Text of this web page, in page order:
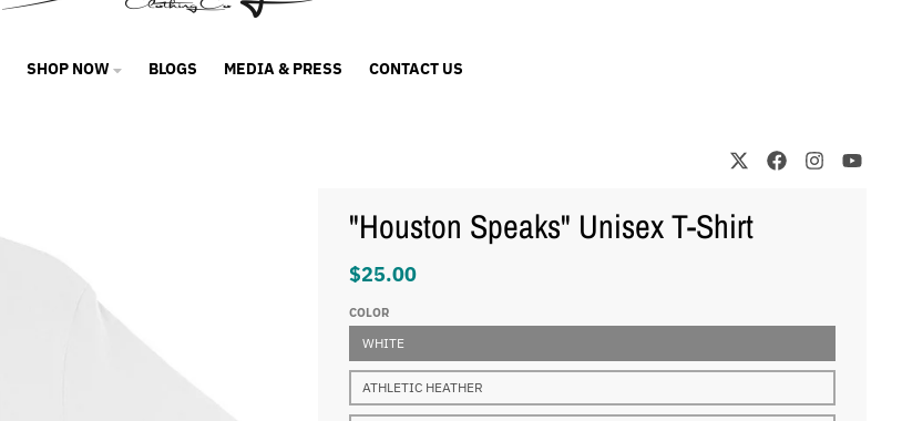
SHOP NOW BLOGS MEDIA & PRESS CONTACT US
"Houston Speaks" Unisex T-Shirt
$25.00
COLOR
WHITE
ATHLETIC HEATHER